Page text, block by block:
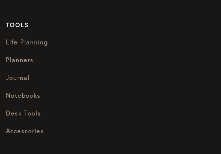
TOOLS
Life Planning
Planners
Journal
Notebooks
Desk Tools
Accessories